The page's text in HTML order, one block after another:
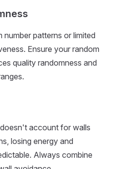
number patterns or limited
Ensure your random
quality randomness and
account for walls
losing energy and
Always combine